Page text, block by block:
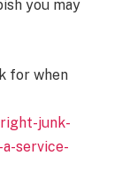
you may
for when
junk-
service-